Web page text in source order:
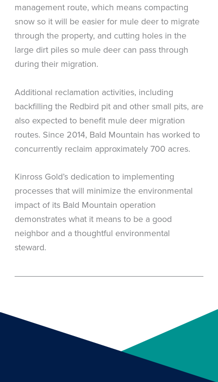
management route, which means compacting
snow so it will be easier for mule deer to migrate
through the property, and cutting holes in the
large dirt piles so mule deer can pass through
during their migration.
Additional reclamation activities, including
backfilling the Redbird pit and other small pits, are
also expected to benefit mule deer migration
routes. Since 2014, Bald Mountain has worked to
concurrently reclaim approximately 700 acres.
Kinross Gold’s dedication to implementing
processes that will minimize the environmental
impact of its Bald Mountain operation
demonstrates what it means to be a good
neighbor and a thoughtful environmental
steward.